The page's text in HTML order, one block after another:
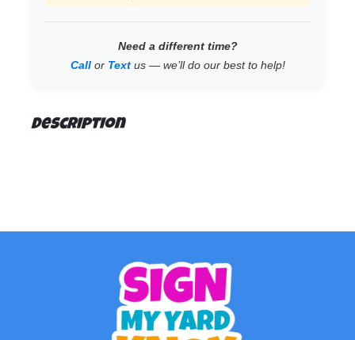
Need a different time?
Callor Textus — we’ll do our best to help!
Description